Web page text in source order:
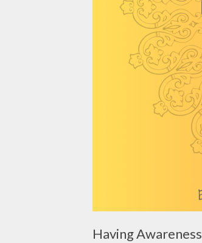
Having Awareness